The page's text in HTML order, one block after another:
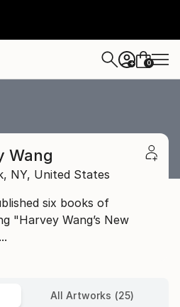
+ 0
Wang
NY, United States
six books of
"Harvey Wang’s New
All Artworks (25)